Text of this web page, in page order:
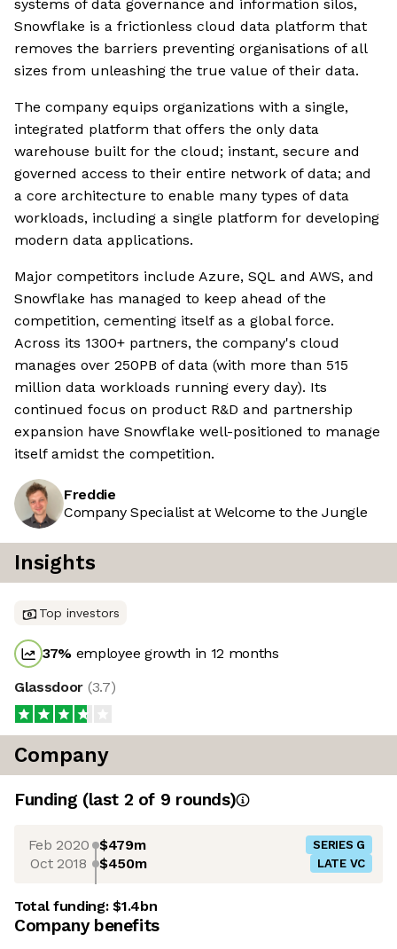
systems of data governance and information silos,
Snowflake is a frictionless cloud data platform that
removes the barriers preventing organisations of all
sizes from unleashing the true value of their data.
The company equips organizations with a single,
integrated platform that offers the only data
warehouse built for the cloud; instant, secure and
governed access to their entire network of data; and
a core architecture to enable many types of data
workloads, including a single platform for developing
modern data applications.
Major competitors include Azure, SQL and AWS, and
Snowflake has managed to keep ahead of the
competition, cementing itself as a global force.
Across its 1300+ partners, the company's cloud
manages over 250PB of data (with more than 515
million data workloads running every day). Its
continued focus on product R&D and partnership
expansion have Snowflake well-positioned to manage
itself amidst the competition.
Freddie
Company Specialist at Welcome to the Jungle
Insights
Top investors
37% employee growth in 12 months
Glassdoor (3.7)
Company
Funding (last 2 of 9 rounds)
Feb 2020 $479m SERIES G
Oct 2018 $450m LATE VC
Total funding:$1.4bn
Company benefits